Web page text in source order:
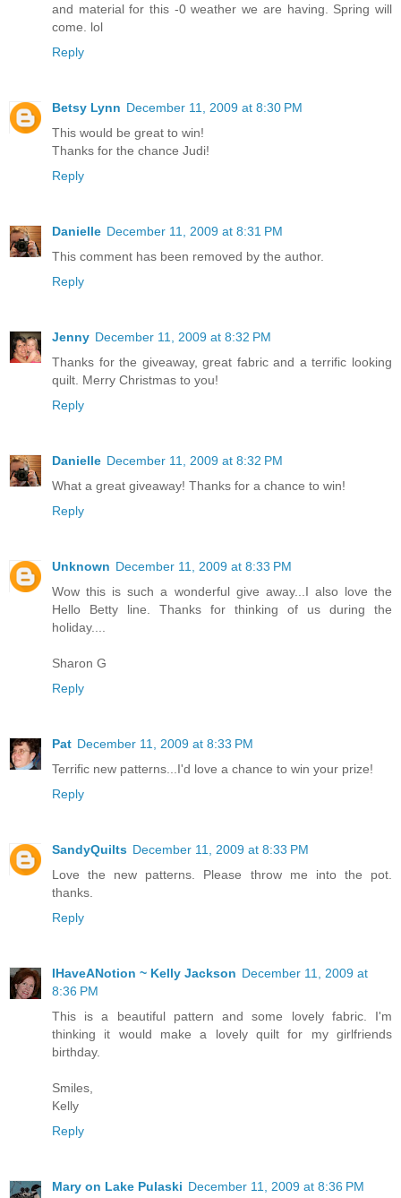
and material for this -0 weather we are having. Spring will
come. lol
Reply
Betsy Lynn December 11, 2009 at 8:30 PM
This would be great to win!
Thanks for the chance Judi!
Reply
Danielle December 11, 2009 at 8:31 PM
This comment has been removed by the author.
Reply
Jenny December 11, 2009 at 8:32 PM
Thanks for the giveaway, great fabric and a terrific looking
quilt. Merry Christmas to you!
Reply
Danielle December 11, 2009 at 8:32 PM
What a great giveaway! Thanks for a chance to win!
Reply
Unknown December 11, 2009 at 8:33 PM
Wow this is such a wonderful give away...I also love the
Hello Betty line. Thanks for thinking of us during the
holiday....
Sharon G
Reply
Pat December 11, 2009 at 8:33 PM
Terrific new patterns...I'd love a chance to win your prize!
Reply
SandyQuilts December 11, 2009 at 8:33 PM
Love the new patterns. Please throw me into the pot.
thanks.
Reply
IHaveANotion ~ Kelly Jackson December 11, 2009 at
8:36 PM
This is a beautiful pattern and some lovely fabric. I'm
thinking it would make a lovely quilt for my girlfriends
birthday.
Smiles,
Kelly
Reply
Mary on Lake Pulaski December 11, 2009 at 8:36 PM